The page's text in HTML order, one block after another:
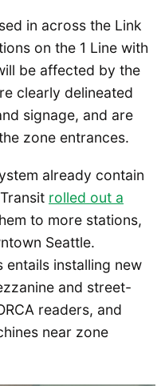
in across the Link
on the 1 Line with
be affected by the
clearly delineated
signage, and are
zone entrances.
already contain
rolled out a
to more stations,
Seattle.
entails installing new
and street-
readers, and
near zone